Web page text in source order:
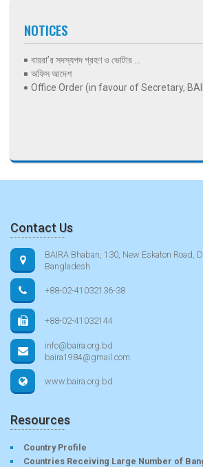
NOTICES
বায়রা’র সদস্যপদ গ্রহণ ও ভোটার ...
অফিস আদেশ
Office Order (in favour of Secretary,
Contact Us
BAIRA Bhaban, 130, New Eskaton Road,
Bangladesh
+88-02-41032136-38
+88-02-41032144
info@baira.org.bd
baira1984@gmail.com
www.baira.org.bd
Resources
Country Profile
Countries Receiving Large Number of